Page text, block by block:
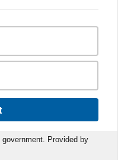
Provided by